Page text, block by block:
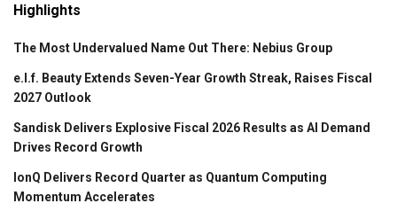
Highlights
The Most Undervalued Name Out There: Nebius Group
e.l.f. Beauty Extends Seven-Year Growth Streak, Raises Fiscal
2027 Outlook
Sandisk Delivers Explosive Fiscal 2026 Results as AI Demand
Drives Record Growth
IonQ Delivers Record Quarter as Quantum Computing
Momentum Accelerates